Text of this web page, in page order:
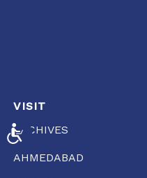
ACCESSIBILITY
VISIT
ARCHIVES
AHMEDABAD